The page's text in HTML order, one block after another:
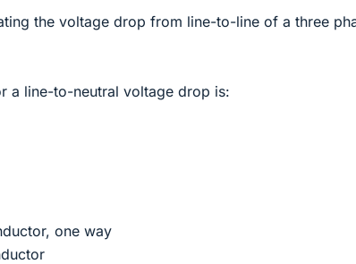
the voltage drop from line-to-line of a three
a line-to-neutral voltage drop is:
one way